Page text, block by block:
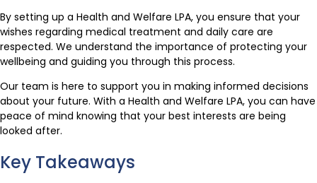
By setting up a Health and Welfare LPA, you ensure that your
wishes regarding medical treatment and daily care are
respected. We understand the importance of protecting your
wellbeing and guiding you through this process.
Our team is here to support you in making informed decisions
about your future. With a Health and Welfare LPA, you can have
peace of mind knowing that your best interests are being
looked after.
Key Takeaways